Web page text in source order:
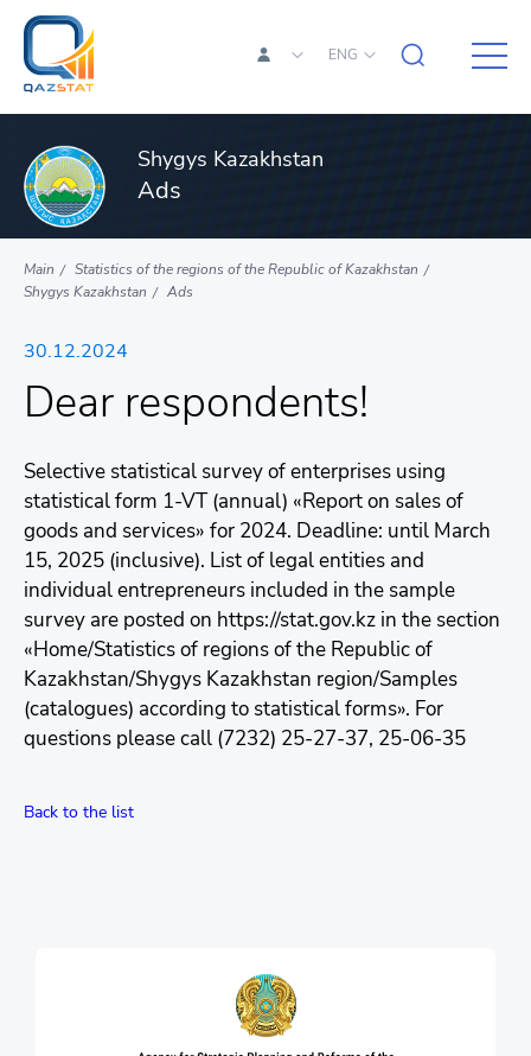
ENG
Shygys Kazakhstan
Ads
Main
Statistics of the regions of the Republic of Kazakhstan
Shygys Kazakhstan
Ads
30.12.2024
Dear respondents!
Selective statistical survey of enterprises using
statistical form 1-VT (annual) «Report on sales of
goods and services» for 2024. Deadline: until March
15, 2025 (inclusive). List of legal entities and
individual entrepreneurs included in the sample
survey are posted on https://stat.gov.kz in the section
«Home/Statistics of regions of the Republic of
Kazakhstan/Shygys Kazakhstan region/Samples
(catalogues) according to statistical forms». For
questions please call (7232) 25-27-37, 25-06-35
Back to the list